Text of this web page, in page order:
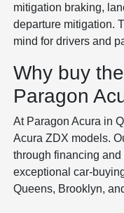
mitigation braking,
departure mitigation.
mind for drivers and
Why buy
Paragon
At Paragon Acura in
Acura ZDX models.
through financing
exceptional car-
Queens, Brooklyn,